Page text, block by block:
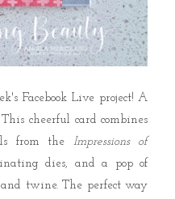
Facebook Live project!A
This cheerful card combines
from the Impressions of
dies, and a pop of
twine. The perfect way